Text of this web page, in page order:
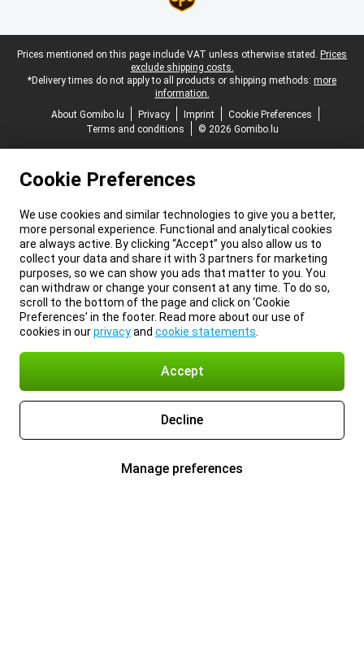
Legal footer
Prices mentioned on this page include VAT unless otherwise stated. Prices
exclude shipping costs.
*Delivery times do not apply to all products or shipping methods: more
information.
About Gomibo.lu
Privacy Imprint
Cookie Preferences
Terms and conditions
© 2026 Gomibo.lu
Cookie Preferences
We use cookies and similar technologies to give you a better,
more personal experience. Functional and analytical cookies
are always active. By clicking “Accept” you also allow us to
collect your data and share it with 3 partners for marketing
purposes, so we can show you ads that matter to you. You
can withdraw or change your consent at any time. To do so,
scroll to the bottom of the page and click on ‘Cookie
Preferences’ in the footer. Read more about our use of
cookies in ourprivacyand cookie statements
Accept
Decline
Manage preferences